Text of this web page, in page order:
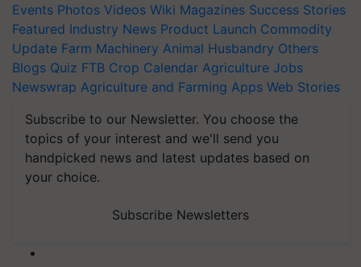
Events Photos Videos Wiki Magazines Success Stories
Featured Industry News Product Launch Commodity
Update Farm Machinery Animal Husbandry Others
Blogs Quiz FTB Crop Calendar Agriculture Jobs
Newswrap Agriculture and Farming Apps Web Stories
Subscribe to our Newsletter. You choose the
topics of your interest and we'll send you
handpicked news and latest updates based on
your choice.
Subscribe Newsletters